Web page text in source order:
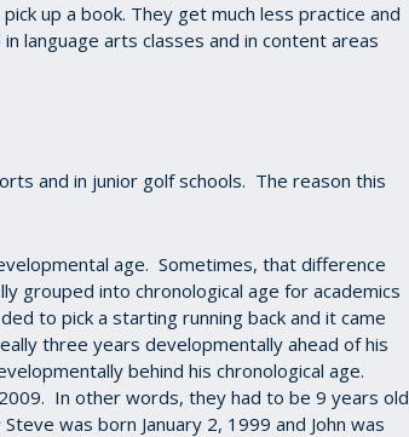
up a book. They get much less practice and
language arts classes and in content areas
and in junior golf schools. The reason this
age. Sometimes, that difference
grouped into chronological age for academics
to pick a starting running back and it came
three years developmentally ahead of his
behind his chronological age.
In other words, they had to be 9 years old
was born January 2, 1999 and John was